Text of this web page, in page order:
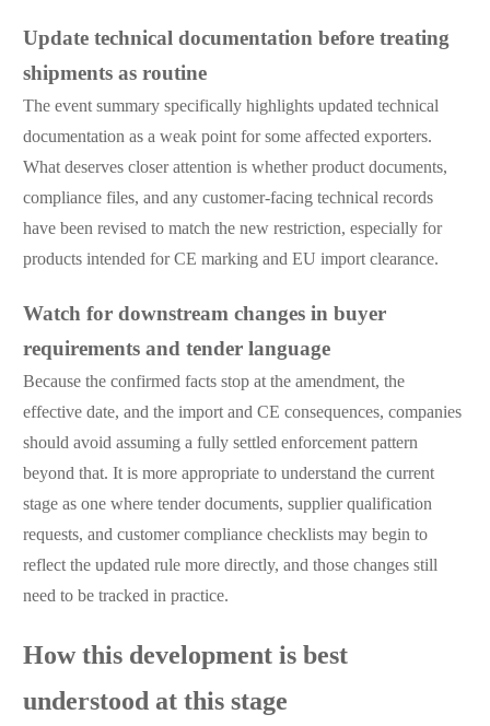
Update technical documentation before treating
shipments as routine
The event summary specifically highlights updated technical
documentation as a weak point for some affected exporters.
What deserves closer attention is whether product documents,
compliance files, and any customer-facing technical records
have been revised to match the new restriction, especially for
products intended for CE marking and EU import clearance.
Watch for downstream changes in buyer
requirements and tender language
Because the confirmed facts stop at the amendment, the
effective date, and the import and CE consequences, companies
should avoid assuming a fully settled enforcement pattern
beyond that. It is more appropriate to understand the current
stage as one where tender documents, supplier qualification
requests, and customer compliance checklists may begin to
reflect the updated rule more directly, and those changes still
need to be tracked in practice.
How this development is best
understood at this stage